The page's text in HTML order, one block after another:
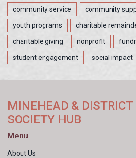
community service community
youth programs charitable
charitable giving nonprofit
student engagement social impact
MINEHEAD & DISTRICT
SOCIETY HUB
Menu
About Us